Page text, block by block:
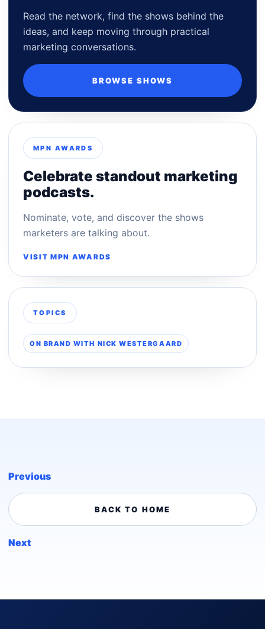
Read the network, find the shows behind the
ideas, and keep moving through practical
marketing conversations.
BROWSE SHOWS
MPN AWARDS
Celebrate standout marketing
podcasts.
Nominate, vote, and discover the shows
marketers are talking about.
VISIT MPN AWARDS
TOPICS
ON BRAND WITH NICK WESTERGAARD
Previous
BACK TO HOME
Next